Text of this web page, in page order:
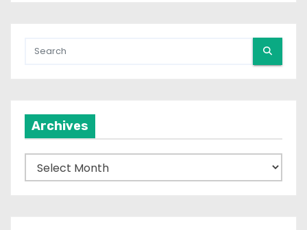
Archives
r